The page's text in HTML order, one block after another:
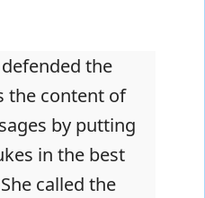
the
the content of
by putting
in the best
called the